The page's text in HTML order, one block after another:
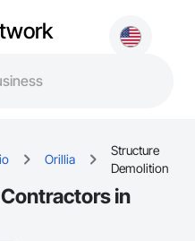
Orillia
Structure
Demolition
in